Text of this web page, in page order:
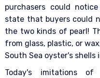
purchasers could
state that buyers could
the two kinds of pearl!
from glass, plastic, or
South Sea oyster's shells
Today's imitations